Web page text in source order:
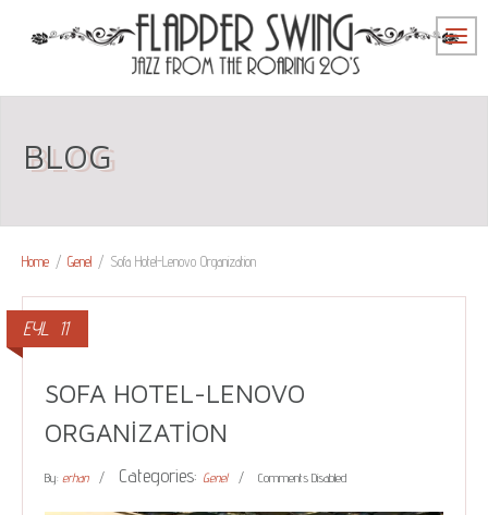
BLOG
Home / Genel / Sofa Hotel-Lenovo Organization
EYL 11
SOFA HOTEL-LENOVO
ORGANIZATION
By: erhan Categories: Genel Comments Disabled